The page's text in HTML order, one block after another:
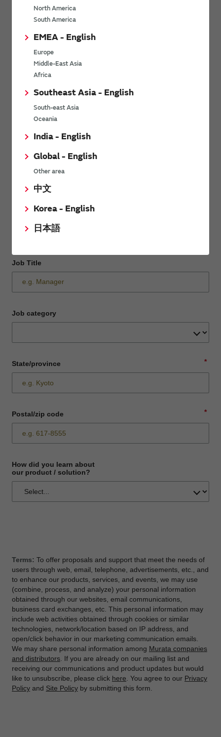
North America
South America
EMEA - English
Europe
Middle-East Asia
Africa
Southeast Asia - English
South-east Asia
Oceania
India - English
Global - English
Other area
中文
Korea - English
日本語
Last name
Company Email address
Phone number
Company name
Department / Section
Job Title
Job category
*
State/province
*
Postal/zip code
How did you learn about
our product / solution?
Terms: To offer proposals and support that meet the needs of
users through web, email, telephone, advertisements, etc., and
to enhance our products, services, and events, we may use
(combine, process, and analyze) your personal information
obtained through our websites, email communications,
business card exchanges, etc. This personal information may
include web activities obtained through cookies or similar
technologies, network/location based on IP address, and
open/click behavior in our marketing communication emails.
We may share personal information among Murata companies
and distributors . If you are already on our mailing list and
receiving our communications and product updates but would
like to unsubscribe, please click here . You agree to our Privacy
Policy and Site Policy by submitting this form.